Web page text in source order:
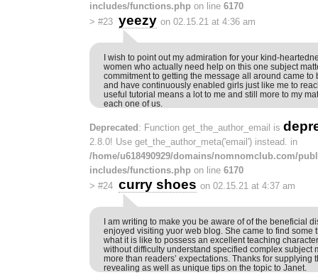
includes/functions.php on line 6170
> #23 yeezy on 02.15.21 at 4:36 am
I wish to point out my admiration for your kind-
women who actually need help on this one subject
commitment to getting the message all around came to
and have continuously enabled girls just like me to
useful tutorial means a lot to me and still more to my
each one of us.
Deprecated: Function get_the_author_email is
2.8.0! Use get_the_author_meta('email') instead. in
/home/u618490929/domains/nomnomclub.com/
includes/functions.php on line 6170
> #24 curry shoes on 02.15.21 at 4:37 am
I am writing to make you be aware of of the beneficial
enjoyed visiting yuor web blog. She came to find some
what it is like to possess an excellent teaching
without difficulty understand specified complex subject
more than readers’ expectations. Thanks for supplying
revealing as well as unique tips on the topic to Janet.